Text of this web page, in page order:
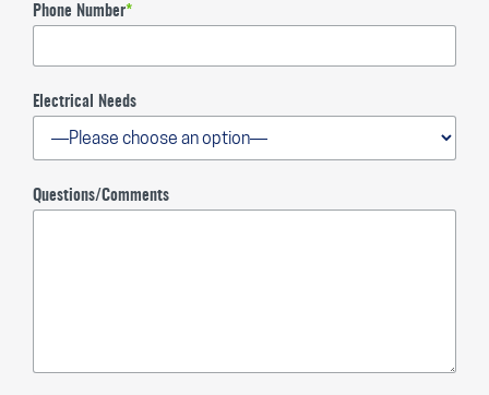
Phone Number*
Electrical Needs
Questions/Comments